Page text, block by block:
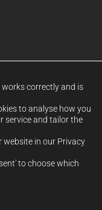
Registered in
correctly and is
to analyse how you
service and tailor the
website in our Privacy
to choose which